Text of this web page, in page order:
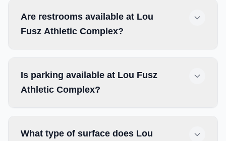
Are restrooms available at Lou
Fusz Athletic Complex?
Is parking available at Lou Fusz
Athletic Complex?
What type of surface does Lou